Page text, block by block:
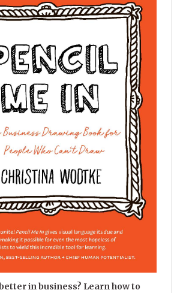
in business? Learn how to